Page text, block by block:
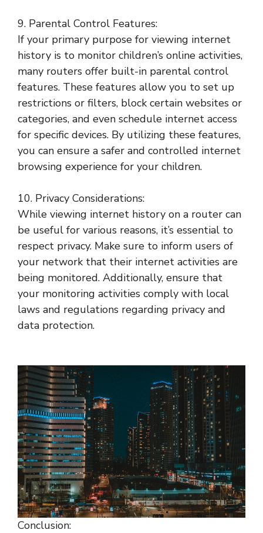
9. Parental Control Features:
If your primary purpose for viewing internet
history is to monitor children’s online activities,
many routers offer built-in parental control
features. These features allow you to set up
restrictions or filters, block certain websites or
categories, and even schedule internet access
for specific devices. By utilizing these features,
you can ensure a safer and controlled internet
browsing experience for your children.
10. Privacy Considerations:
While viewing internet history on a router can
be useful for various reasons, it’s essential to
respect privacy. Make sure to inform users of
your network that their internet activities are
being monitored. Additionally, ensure that
your monitoring activities comply with local
laws and regulations regarding privacy and
data protection.
Conclusion: